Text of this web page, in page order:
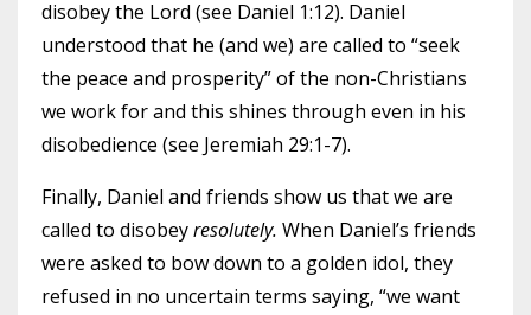
disobey the Lord (see Daniel 1:12). Daniel
understood that he (and we) are called to “seek
the peace and prosperity” of the non-Christians
we work for and this shines through even in his
disobedience (see Jeremiah 29:1-7).
Finally, Daniel and friends show us that we are
called to disobeyresolutely. When Daniel’s friends
were asked to bow down to a golden idol, they
refused in no uncertain terms saying, “we want